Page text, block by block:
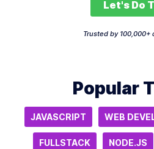
Let's Do
Trusted by 100,000+
Popular
JAVASCRIPT WEB
FULLSTACK NODE.JS